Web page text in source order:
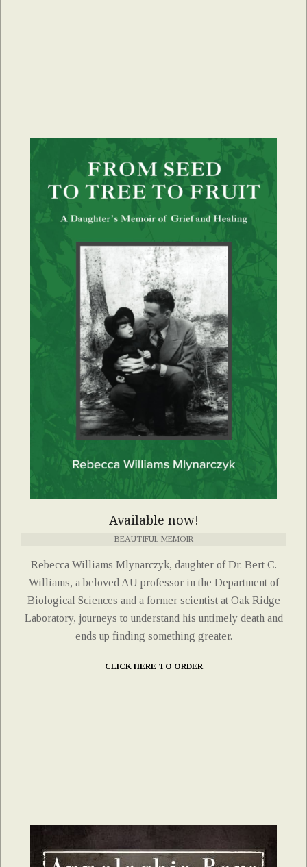
Available now!
BEAUTIFUL MEMOIR
Rebecca Williams Mlynarczyk, daughter of Dr. Bert C.
Williams, a beloved AU professor in the Department of
Biological Sciences and a former scientist at Oak Ridge
Laboratory, journeys to understand his untimely death and
ends up finding something greater.
CLICK HERE TO ORDER